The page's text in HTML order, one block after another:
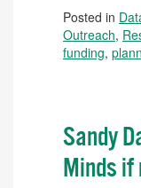
Posted in
Outreach,
funding,
Sandy
Minds if